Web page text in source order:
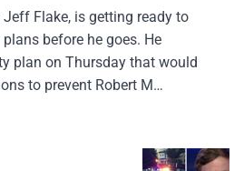
Jeff Flake, is getting ready to
before he goes. He
plan on Thursday that would
to prevent Robert M…